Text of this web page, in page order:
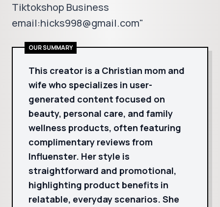
Tiktokshop Business
email:hicks998@gmail.com"
OUR SUMMARY
This creator is a Christian mom and
wife who specializes in user-
generated content focused on
beauty, personal care, and family
wellness products, often featuring
complimentary reviews from
Influenster. Her style is
straightforward and promotional,
highlighting product benefits in
relatable, everyday scenarios. She